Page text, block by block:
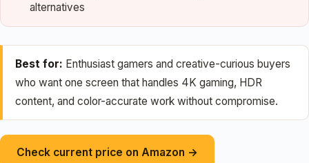
alternatives
Best for: Enthusiast gamers and creative-curious buyers
who want one screen that handles 4K gaming, HDR
content, and color-accurate work without compromise.
Check current price on Amazon →